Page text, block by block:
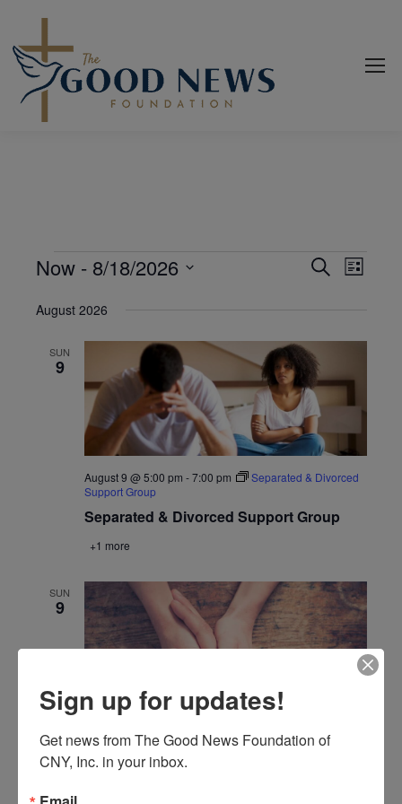
Events
Events
Views
Search
List
Now - 8/18/2026
date.
August 2026
SUN
9
Separated & Divorced Support Group
August 9 @ 5:00 pm -7:00 pm
Separated & Divorced
Support Group
+1 more
SUN
9
Sign up for updates!
Get news from The Good News Foundation of
CNY, Inc. in your inbox.